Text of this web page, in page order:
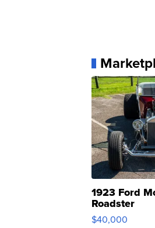
1923 Ford
Roadster
$40,000